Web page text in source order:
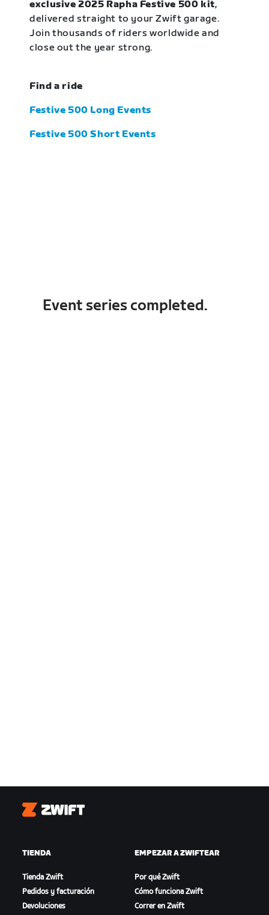
exclusive 2025 Rapha Festive 500 kit,
delivered straight to your Zwift garage.
Join thousands of riders worldwide and
close out the year strong.
Find a ride
Festive 500 Long Events
Festive 500 Short Events
Event series completed.
Zwift
TIENDA
Tienda Zwift
Pedidos y facturación
Devoluciones
EMPEZAR A ZWIFTEAR
Por qué Zwift
Cómo funciona Zwift
Correr en Zwift